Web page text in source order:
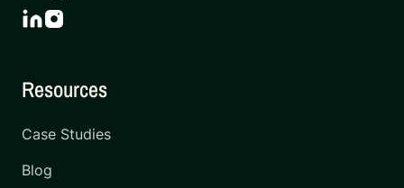
Resources
Case Studies
Blog